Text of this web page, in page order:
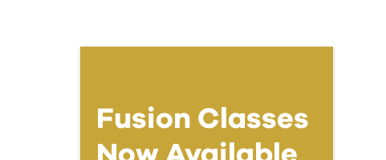
Fusion Classes
Now Available